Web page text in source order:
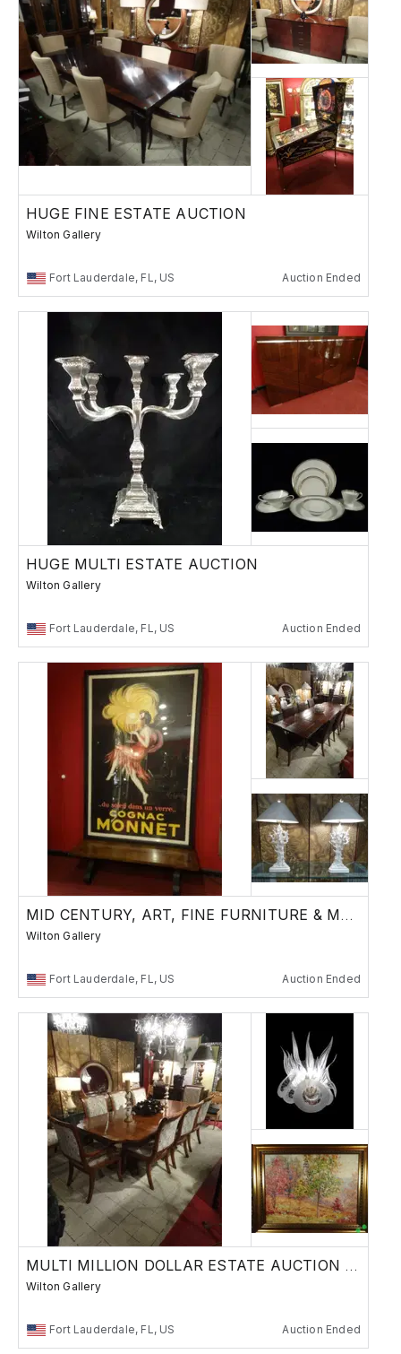
HUGE FINE ESTATE AUCTION
Wilton Gallery
Fort Lauderdale, FL, US Auction Ended
HUGE MULTI ESTATE AUCTION
Wilton Gallery
Fort Lauderdale, FL, US Auction Ended
MID CENTURY, ART, FINE FURNITURE & MORE
Wilton Gallery
Fort Lauderdale, FL, US Auction Ended
MULTI MILLION DOLLAR ESTATE AUCTION WEEK 2
Wilton Gallery
Fort Lauderdale, FL, US Auction Ended